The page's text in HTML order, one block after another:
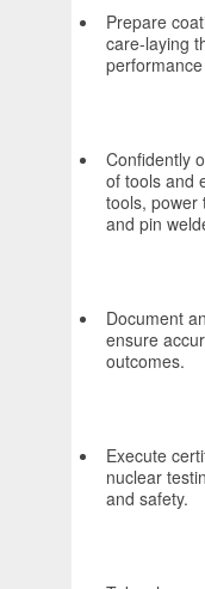
Prepare
care-laying
Confidently
of tools and
tools, power
and pin
Document
ensure
outcomes.
Execute
nuclear
and safety.